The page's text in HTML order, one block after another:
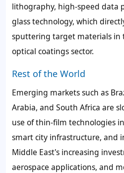
lithography, high-speed data
glass technology, which
sputtering target materials in
optical coatings sector.
Rest of the World
Emerging markets such as
Arabia, and South Africa are
use of thin-film technologies
smart city infrastructure, and
Middle East's increasing
aerospace applications, and